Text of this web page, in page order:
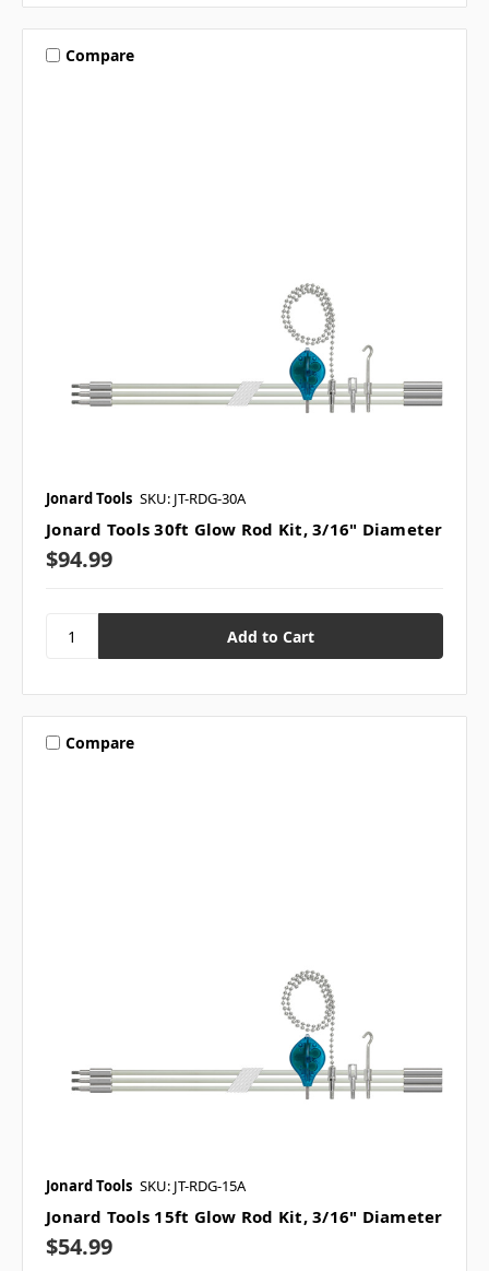
Compare
Jonard Tools SKU: JT-RDG-30A
Jonard Tools 30ft Glow Rod Kit, 3/16" Diameter
$94.99
Compare
Jonard Tools SKU: JT-RDG-15A
Jonard Tools 15ft Glow Rod Kit, 3/16" Diameter
$54.99